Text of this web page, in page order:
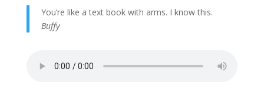
You’re like a text book with arms. I know this.
Buffy